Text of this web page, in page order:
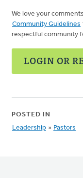
We love your
Community Guidelines
respectful community
LOGIN OR
POSTED IN
Leadership » Pastors